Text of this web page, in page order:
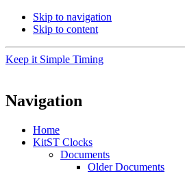
Skip to navigation
Skip to content
Keep it Simple Timing
Navigation
Home
KitST Clocks
Documents
Older Documents